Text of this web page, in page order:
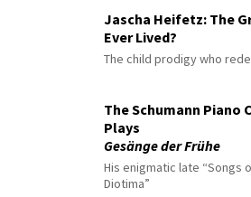
Jascha Heifetz: The
Ever Lived?
The child prodigy who
The Schumann Piano
Plays
Gesänge der Frühe
His enigmatic late “Songs
Diotima”